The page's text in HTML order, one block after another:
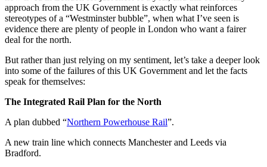
approach from the UK Government is exactly what reinforces
stereotypes of a “Westminster bubble”, when what I’ve seen is
evidence there are plenty of people in London who want a fairer
deal for the north.
But rather than just relying on my sentiment, let’s take a deeper look
into some of the failures of this UK Government and let the facts
speak for themselves:
The Integrated Rail Plan for the North
A plan dubbed “Northern Powerhouse Rail”.
A new train line which connects Manchester and Leeds via
Bradford.